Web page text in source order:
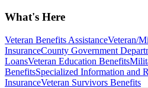
What's Here
Veteran Benefits AssistanceVeteran/
InsuranceCounty Government
LoansVeteran Education Benefits
BenefitsSpecialized Information and
InsuranceVeteran Survivors Benefits